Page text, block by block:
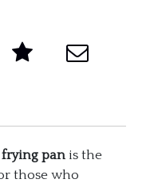
pan is the
those who